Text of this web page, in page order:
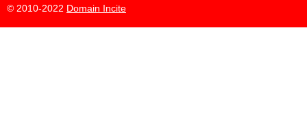
© 2010-2022 Domain Incite